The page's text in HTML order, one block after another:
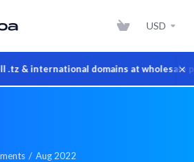
.tz & international domains at wholesale×
USD
Aug 2022